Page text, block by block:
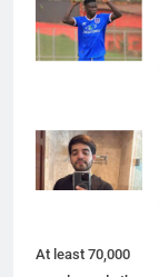
At least 70,000